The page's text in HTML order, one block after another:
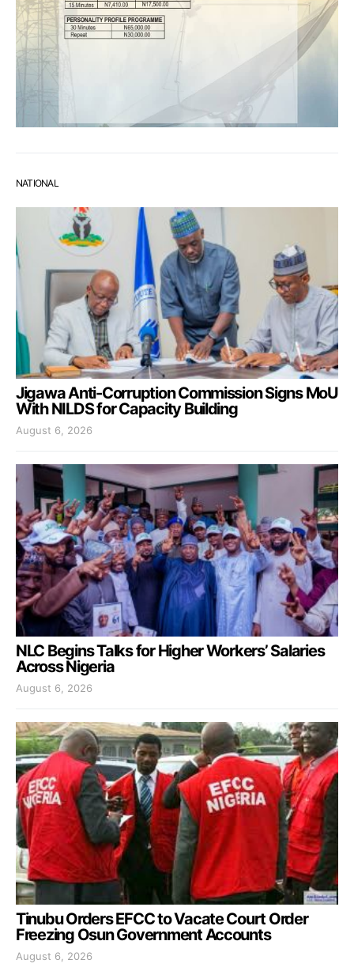
NATIONAL
Jigawa Anti-Corruption Commission Signs MoU
With NILDS for Capacity Building
August 6, 2026
NLC Begins Talks for Higher Workers’ Salaries
Across Nigeria
August 6, 2026
Tinubu Orders EFCC to Vacate Court Order
Freezing Osun Government Accounts
August 6, 2026